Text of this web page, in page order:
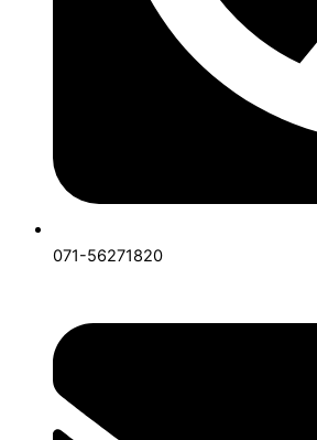
071-56271820